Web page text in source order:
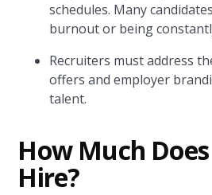
schedules. Many
burnout or being
Recruiters must address
offers and employer
talent.
How Much
Hire?